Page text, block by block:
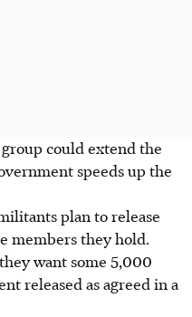
could extend the
speeds up the
plan to release
members they hold.
want some 5,000
released as agreed in a